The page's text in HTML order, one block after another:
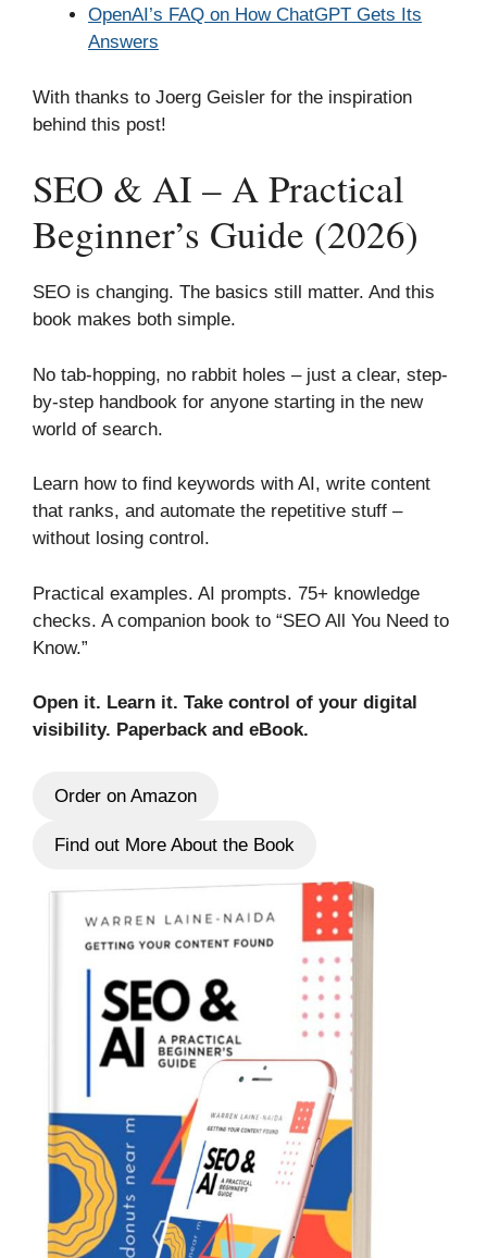
OpenAI’s FAQ on How ChatGPT Gets Its
Answers
With thanks to Joerg Geisler for the inspiration
behind this post!
SEO & AI – A Practical
Beginner’s Guide (2026)
SEO is changing. The basics still matter. And this
book makes both simple.
No tab-hopping, no rabbit holes – just a clear, step-
by-step handbook for anyone starting in the new
world of search.
Learn how to find keywords with AI, write content
that ranks, and automate the repetitive stuff –
without losing control.
Practical examples. AI prompts. 75+ knowledge
checks. A companion book to “SEO All You Need to
Know.”
Open it. Learn it. Take control of your digital
visibility. Paperback and eBook.
Order on Amazon
Find out More About the Book